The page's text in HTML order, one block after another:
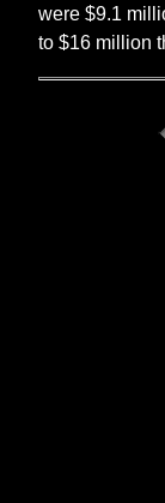
were $9.1
to $16 million